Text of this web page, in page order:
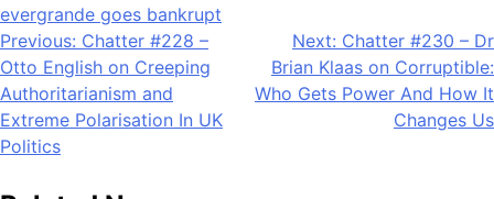
evergrande goes bankrupt
Post
navigation
Previous: Chatter #228 –
Otto English on Creeping
Authoritarianism and
Extreme Polarisation In UK
Politics
Next: Chatter #230 – Dr
Brian Klaas on Corruptible:
Who Gets Power And How It
Changes Us